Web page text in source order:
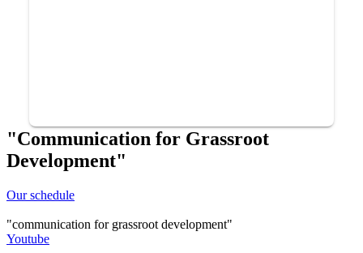
"Communication for Grassroot
Development"
Our schedule
communication for grassroot development
Youtube